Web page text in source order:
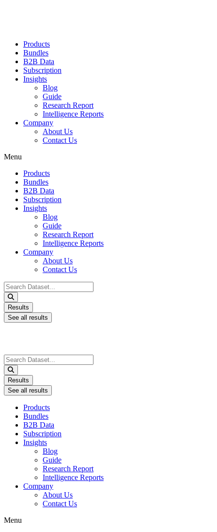
Products
Bundles
B2B Data
Subscription
Insights
Blog
Guide
Research Report
Intelligence Reports
Company
About Us
Contact Us
Menu
Products
Bundles
B2B Data
Subscription
Insights
Blog
Guide
Research Report
Intelligence Reports
Company
About Us
Contact Us
Search
...
Results
See all results
Search
...
Results
See all results
Products
Bundles
B2B Data
Subscription
Insights
Blog
Guide
Research Report
Intelligence Reports
Company
About Us
Contact Us
Menu